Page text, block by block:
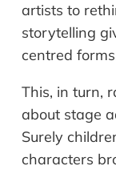
artists to
storytelling
centred
This, in turn,
about stage
Surely
characters